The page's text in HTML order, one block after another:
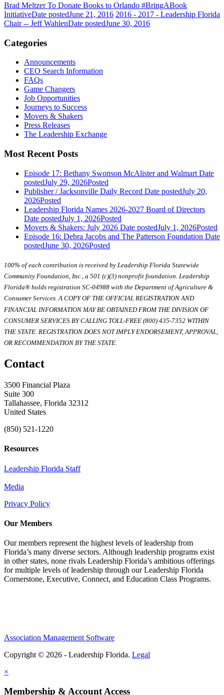
Brad Meltzer To Donate Books to Orlando #BringABook
InitiativeDate postedJune 21, 2016 2016 - 2017 - Leadership Florida
Chair -- Jeff WahlenDate postedJune 30, 2016
Categories
Announcements
CEO Search Information
FAQs
Game Changers
Job Opportunities
Journeys to Success
Movers & Shakers
Press Releases
The Leadership Exchange
Most Recent Posts
Episode 17: Bethany Swonson McAlister and Walmart Date
postedJuly 29, 2026Posted
Publisher / Jacksonville Daily Record Date postedJuly 20,
2026Posted
Leadership Florida Names 2026-2027 Board of Directors
Date postedJuly 1, 2026Posted
Movers & Shakers: July 2026 Date postedJuly 1, 2026Posted
Episode 16: Debra Jacobs and The Patterson Foundation Date
postedJune 30, 2026Posted
100% of each contribution is received by Leadership Florida Statewide
Community Foundation, Inc., a 501 (c)(3) nonprofit foundation. Leadership
Florida® holds registration SC-04988 with the Department of Agriculture &
Consumer Services. A COPY OF THE OFFICIAL REGISTRATION AND
FINANCIAL INFORMATION MAY BE OBTAINED FROM THE DIVISION OF
CONSUMER SERVICES BY CALLING TOLL-FREE (800) 435-7352 WITHIN
THE STATE. REGISTRATION DOES NOT IMPLY ENDORSEMENT, APPROVAL,
OR RECOMMENDATION BY THE STATE.
Contact
3500 Financial Plaza
Suite 300
Tallahassee, Florida 32312
United States
(850) 521-1220
Resources
Leadership Florida Staff
Media
Privacy Policy
Our Members
Our members represent the highest levels of leadership from
Florida’s many diverse sectors. Although leadership programs exist
in other states, none rivals Leadership Florida’s ambitious offerings
for multiple levels of leadership through our Leadership Florida
Cornerstone, Executive, Connect, and Education Class Programs.
Association Management Software
Copyright © 2026 - Leadership Florida. Legal
×
Membership & Account Access